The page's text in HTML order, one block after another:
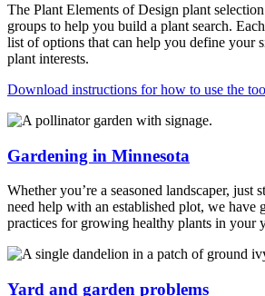
The Plant Elements of Design plant
groups to help you build a plant search.
list of options that can help you define your
plant interests.
Download instructions for how to use the
Gardening in Minnesota
Whether you’re a seasoned landscaper, just
need help with an established plot, we have
practices for growing healthy plants in your
Yard and garden problems